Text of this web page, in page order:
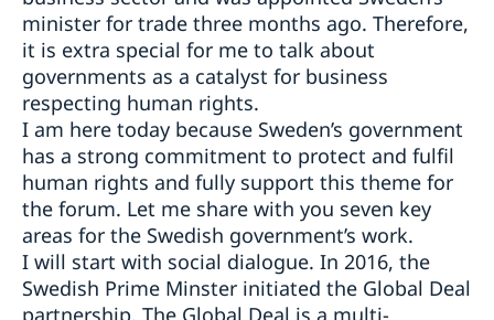
minister for trade three months ago. Therefore,
it is extra special for me to talk about
governments as a catalyst for business
respecting human rights.
I am here today because Sweden’s government
has a strong commitment to protect and fulfil
human rights and fully support this theme for
the forum. Let me share with you seven key
areas for the Swedish government’s work.
I will start with social dialogue. In 2016, the
Swedish Prime Minster initiated the Global Deal